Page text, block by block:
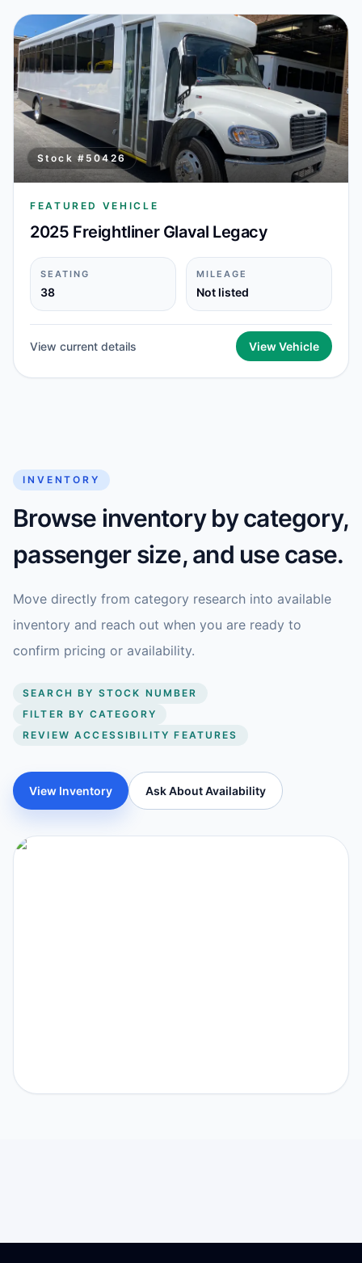
Stock # 50426
FEATURED VEHICLE
2025 Freightliner Glaval Legacy
SEATING
38
MILEAGE
Not listed
View current details View Vehicle
INVENTORY
Browse inventory by category,
passenger size, and use case.
Move directly from category research into available
inventory and reach out when you are ready to
confirm pricing or availability.
SEARCH BY STOCK NUMBER
FILTER BY CATEGORY
REVIEW ACCESSIBILITY FEATURES
View Inventory Ask About Availability